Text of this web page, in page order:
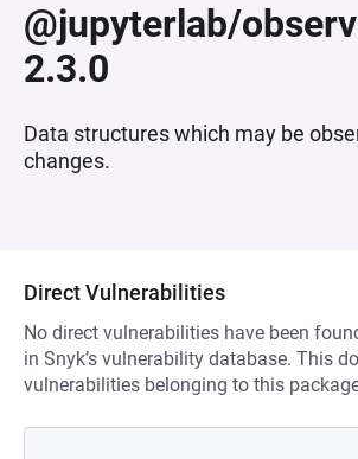
@jupyterlab/
2.3.0
Data structures which may be
changes.
Direct Vulnerabilities
No direct vulnerabilities have been
in Snyk’s vulnerability database. This
vulnerabilities belonging to this